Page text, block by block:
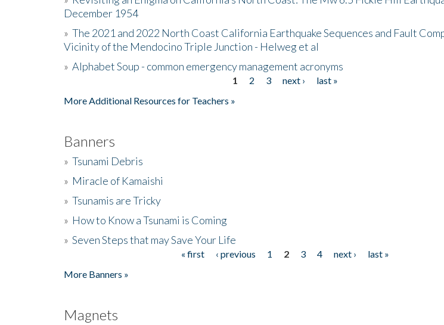
December 1954
» The 2021 and 2022 North Coast California Earthquake Sequences and Fault
Vicinity of the Mendocino Triple Junction - Helweg et al
» Alphabet Soup - common emergency management acronyms
1 2 3 next ›
last »
More Additional Resources for Teachers »
Banners
» Tsunami Debris
» Miracle of Kamaishi
» Tsunamis are Tricky
» How to Know a Tsunami is Coming
» Seven Steps that may Save Your Life
« first ‹ previous 1 2 3 4 next ›
last »
More Banners »
Magnets